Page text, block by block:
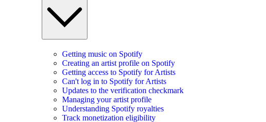
Getting music on Spotify
Creating an artist profile on Spotify
Getting access to Spotify for Artists
Can't log in to Spotify for Artists
Updates to the verification checkmark
Managing your artist profile
Understanding Spotify royalties
Track monetization eligibility